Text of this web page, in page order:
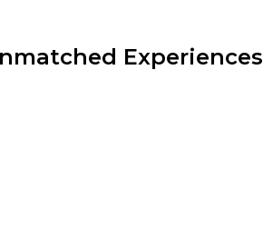
Experiences